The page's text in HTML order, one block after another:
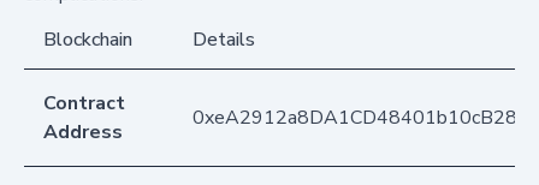
Blockchain
Details
Contract
Address